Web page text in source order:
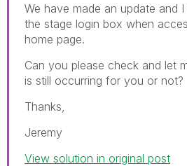
We have made an update and
the stage login box when
home page.
Can you please check and let
is still occurring for you or not?
Thanks,
Jeremy
View solution in original post